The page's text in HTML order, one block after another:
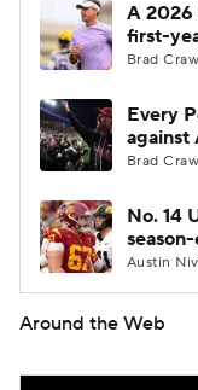
A 2026
first-
Brad
Every
against
Brad
No. 14
Austin
Around the Web